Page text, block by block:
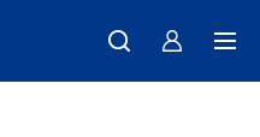
Shop Men
- Shop now
a life, the world. Our purpose